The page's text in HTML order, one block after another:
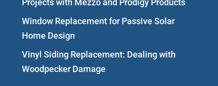
Projects with Mezzo and Prodigy Products
Window Replacement for Passive Solar
Home Design
Vinyl Siding Replacement: Dealing with
Woodpecker Damage